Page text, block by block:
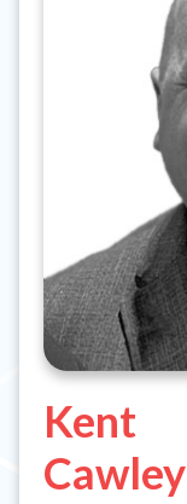
Kent
Cawley